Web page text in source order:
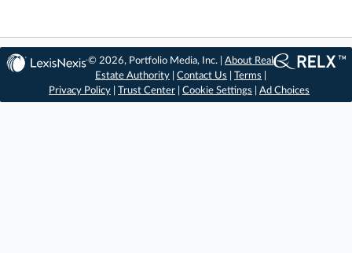
© 2026, Portfolio Media, Inc. |About Real
Estate Authority |Contact Us |Terms
Privacy Policy
Trust Center Cookie Settings Ad Choices